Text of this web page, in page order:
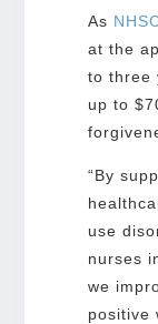
As
at the
to three
up to
“By
use
nurses
we
positive